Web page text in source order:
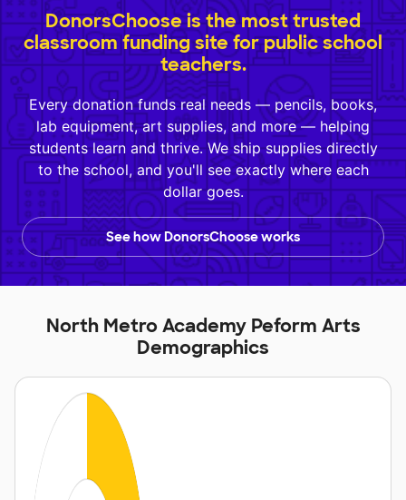
DonorsChoose is the most trusted
classroom funding site for public school
teachers.
Every donation funds real needs — pencils, books,
lab equipment, art supplies, and more — helping
students learn and thrive. We ship supplies directly
to the school, and you'll see exactly where each
dollar goes.
See how DonorsChoose works
North Metro Academy Peform Arts
Demographics